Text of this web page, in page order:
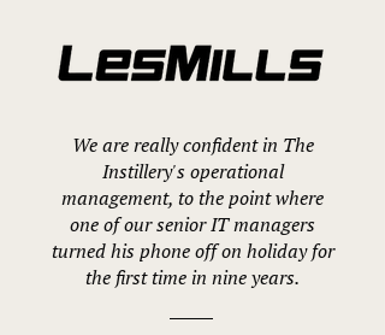
We are really confident in The
Instillery's operational
management, to the point where
one of our senior IT managers
turned his phone off on holiday for
the first time in nine years.